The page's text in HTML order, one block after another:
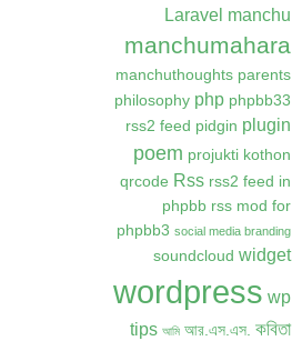
Laravel manchu
manchumahara
manchuthoughts parents
philosophy php phpbb33
rss2 feed pidgin plugin
poem projukti kothon
qrcode Rss rss2 feed in
phpbb rss mod for
phpbb3 social media branding
soundcloud widget
wordpress wp
tips আমি আর.এস.এস. কবিতা